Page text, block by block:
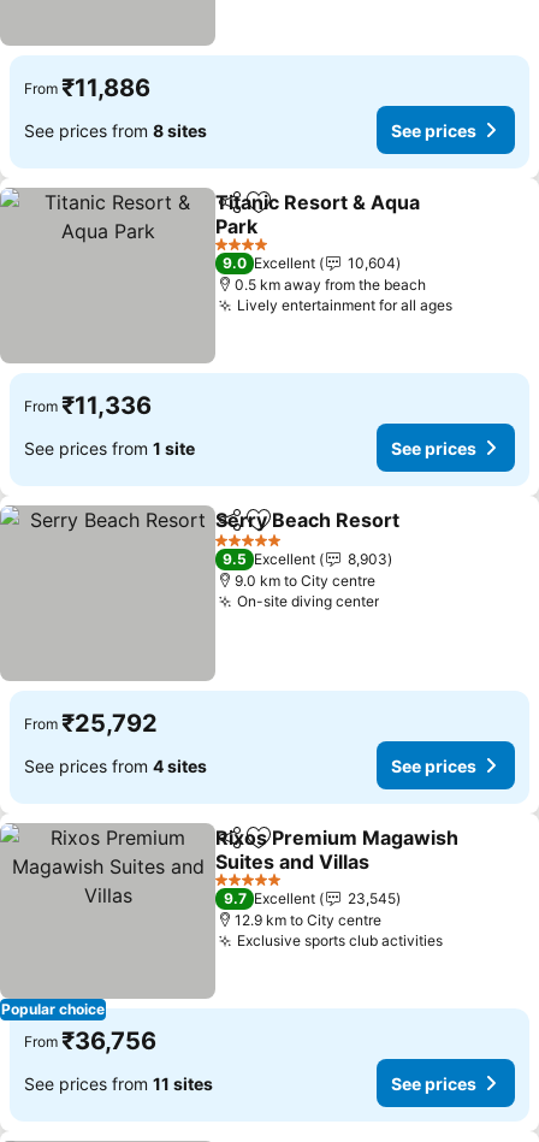
From ₹11,886
See prices from 8 sites See prices
ShareAdd to favorites
Titanic Resort & Aqua
Park
4 Stars
9.0 Excellent
10,604
0.5 km away from the beach
Lively entertainment for all ages
From ₹11,336
See prices from 1 site See prices
ShareAdd to favorites
Serry Beach Resort
5 Stars
9.5 Excellent
8,903
9.0 km to City centre
On-site diving center
From ₹25,792
See prices from 4 sites See prices
Popular choice
ShareAdd to favorites
Rixos Premium Magawish
Suites and Villas
5 Stars
9.7 Excellent
23,545
12.9 km to City centre
Exclusive sports club activities
From ₹36,756
See prices from 11 sites See prices